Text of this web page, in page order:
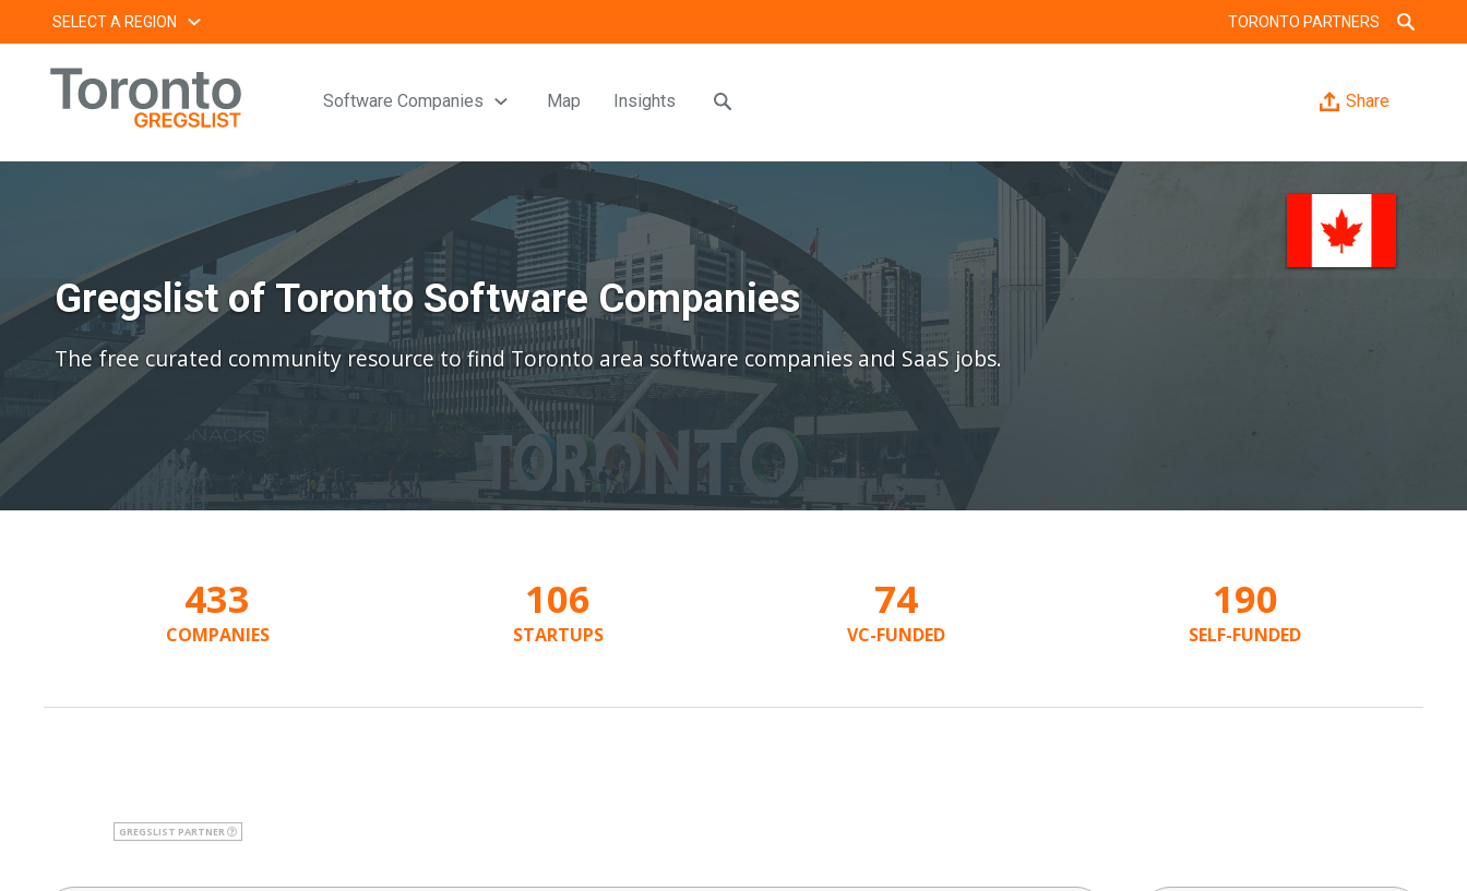
to
content
SELECT A REGION TORONTO PARTNERS
Software Companies Map Insights Share
Gregslist of Toronto Software Companies
The free curated community resource to find Toronto area software companies and SaaS jobs.
433
COMPANIES
106
STARTUPS
74
VC-FUNDED
190
SELF-FUNDED
GREGSLIST PARTNER